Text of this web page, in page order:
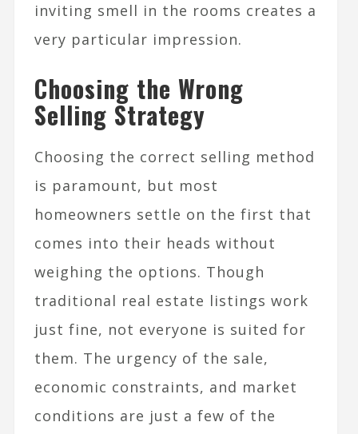
inviting smell in the rooms creates a
very particular impression.
Choosing the Wrong
Selling Strategy
Choosing the correct selling method
is paramount, but most
homeowners settle on the first that
comes into their heads without
weighing the options. Though
traditional real estate listings work
just fine, not everyone is suited for
them. The urgency of the sale,
economic constraints, and market
conditions are just a few of the